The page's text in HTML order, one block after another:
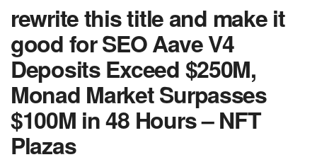
rewrite this title and make it
good for SEO Aave V4
Deposits Exceed $250M,
Monad Market Surpasses
$100M in 48 Hours – NFT
Plazas